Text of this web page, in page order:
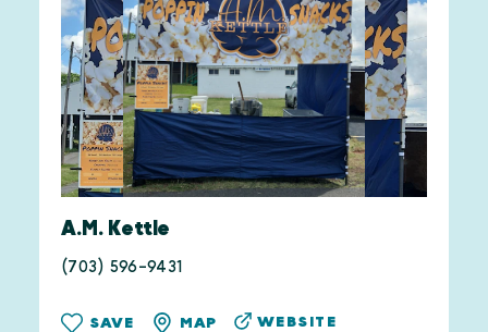
A.M. Kettle
(703) 596-9431
SAVE MAP WEBSITE